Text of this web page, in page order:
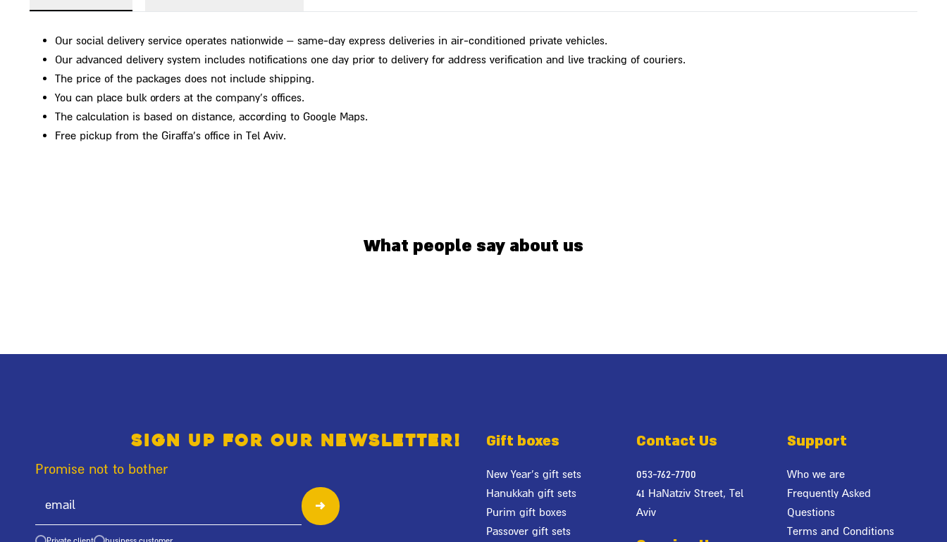
Our social delivery service operates nationwide – same-day express deliveries in air-conditioned private vehicles.
Our advanced delivery system includes notifications one day prior to delivery for address verification and live tracking of couriers.
The price of the packages does not include shipping.
You can place bulk orders at the company's offices.
The calculation is based on distance, according to Google Maps.
Free pickup from the Giraffa's office in Tel Aviv.
What people say about us
Sign up for our newsletter!
Promise not to bother
Gift boxes
New Year's gift sets
Hanukkah gift sets
Purim gift boxes
Passover gift sets
Contact Us
053-762-7700
41 HaNatziv Street, Tel
Aviv
Support
Who we are
Frequently Asked
Questions
Terms and Conditions